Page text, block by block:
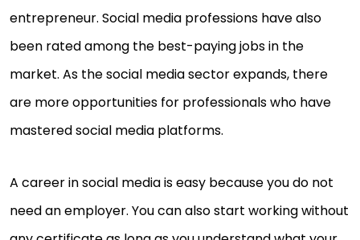
entrepreneur. Social media professions have also
been rated among the best-paying jobs in the
market. As the social media sector expands, there
are more opportunities for professionals who have
mastered social media platforms.
A career in social media is easy because you do not
need an employer. You can also start working without